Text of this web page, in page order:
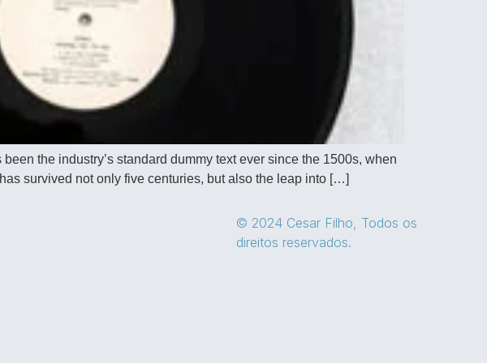
the industry’s standard dummy text ever since the 1500s, when
survived not only five centuries, but also the leap into […]
© 2024 Cesar Filho, Todos os
direitos reservados.